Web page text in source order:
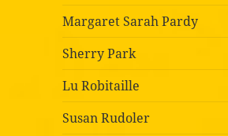
Margaret Sarah Pardy
Sherry Park
Lu Robitaille
Susan Rudoler